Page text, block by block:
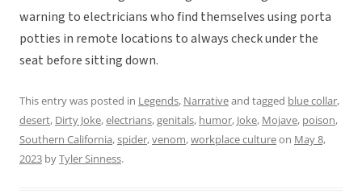
warning to electricians who find themselves using porta
potties in remote locations to always check under the
seat before sitting down.
This entry was posted in Legends, Narrativeand tagged blue collar,
desert, Dirty Joke,electrians,genitals, humor, Joke, Mojave, poison,
Southern California,spider,venom,workplace cultureon May 8,
2023 byTyler Sinness.